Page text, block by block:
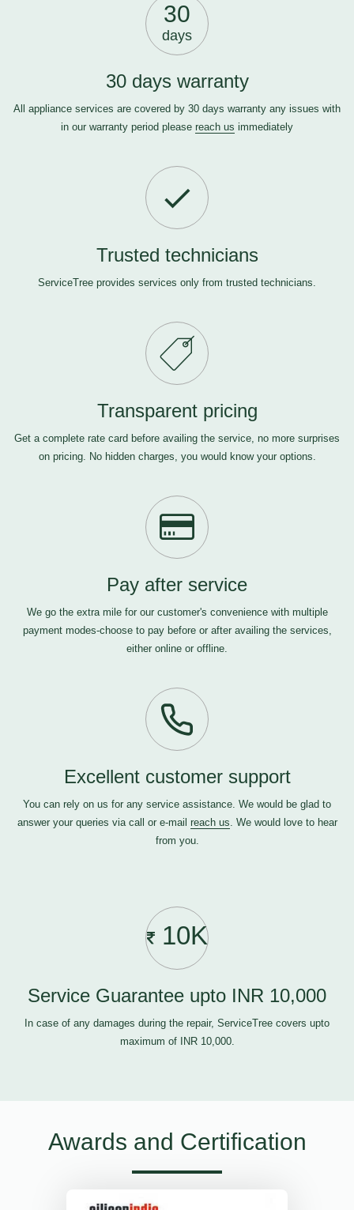
30
days
30 days warranty
All appliance services are covered by 30 days warranty any issues with
in our warranty period please reach us immediately
Trusted technicians
ServiceTree provides services only from trusted technicians.
Transparent pricing
Get a complete rate card before availing the service, no more surprises
on pricing. No hidden charges, you would know your options.
Pay after service
We go the extra mile for our customer's convenience with multiple
payment modes-choose to pay before or after availing the services,
either online or offline.
Excellent customer support
You can rely on us for any service assistance. We would be glad to
answer your queries via call or e-mail reach us. We would love to hear
from you.
10K
Service Guarantee upto INR 10,000
In case of any damages during the repair, ServiceTree covers upto
maximum of INR 10,000.
Awards and Certification